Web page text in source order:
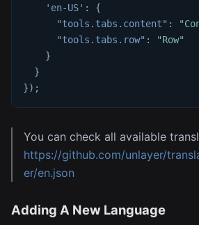
'en-US' :
{
"tools.tabs.content" :
"tools.tabs.row" :
"Row"
}
}
}) ;
You can check all available
https://github.com/unlayer/
er/en.json
Adding A New Language